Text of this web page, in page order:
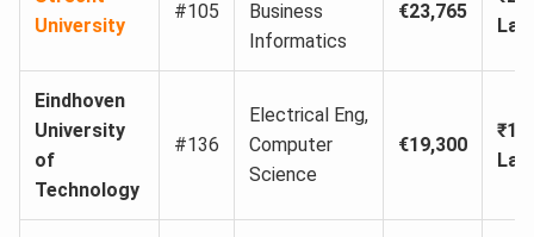
University
#105
Business
Informatics
€23,765
Eindhoven
University
of
Technology
#136
Electrical Eng,
Computer
Science
€19,300